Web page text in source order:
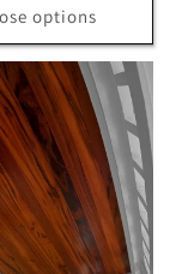
options